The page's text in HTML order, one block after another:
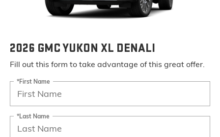
2026 GMC YUKON XL DENALI
Fill out this form to take advantage of this great offer.
*First Name
*Last Name